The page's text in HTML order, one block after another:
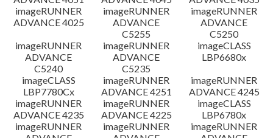
imageRUNNER
ADVANCE 4025
imageRUNNER
ADVANCE
C5255
imageRUNNER
ADVANCE
C5250
imageRUNNER
ADVANCE
C5240
imageRUNNER
ADVANCE
C5235
imageCLASS
LBP6680x
imageCLASS
LBP7780Cx
imageRUNNER
ADVANCE 4251
imageRUNNER
ADVANCE 4245
imageRUNNER
ADVANCE 4235
imageRUNNER
ADVANCE 4225
imageCLASS
LBP6780x
imageRUNNER
imageRUNNER
imageRUNNER